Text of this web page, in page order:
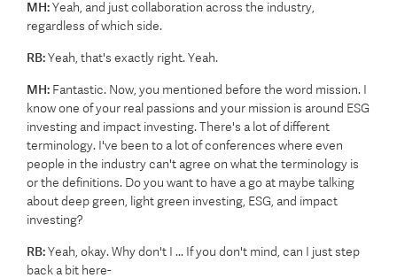
MH:Yeah, and just collaboration across the industry,
regardless of which side.
RB:Yeah, that's exactly right. Yeah.
MH: Fantastic. Now, you mentioned before the word mission. I
know one of your real passions and your mission is around ESG
investing and impact investing. There's a lot of different
terminology. I've been to a lot of conferences where even
people in the industry can't agree on what the terminology is
or the definitions. Do you want to have a go at maybe talking
about deep green, light green investing, ESG, and impact
investing?
RB:Yeah, okay. Why don't I ... If you don't mind, can I just step
back a bit here-